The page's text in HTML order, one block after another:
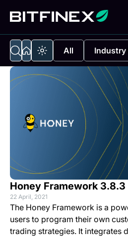
All Industry
Honey Framework 3.8.3
22 April, 2021
The Honey Framework is a
users to program their own
trading strategies. It integrates